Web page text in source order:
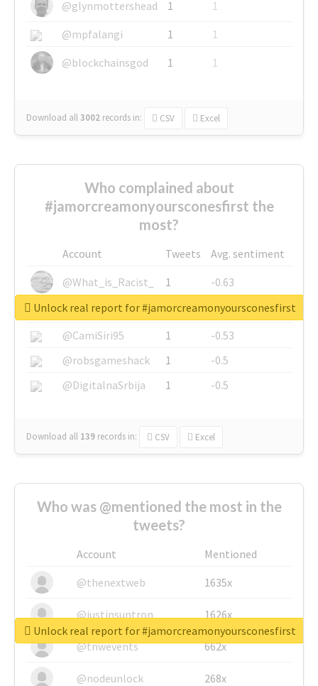
@glynmottershead 1
1
@mpfalangi
1
1
@blockchainsgod
1 1
Download all3002 records in: CSV Excel
Who complained about
#jamorcreamonyoursconesfirst the
most?
Account Tweets
Avg. sentiment
@What_is_Racist_
1
-0.63
@SkateChart
1
-0.6
@CamiSiri95
1
-0.53
@robsgameshack
1
-0.5
@DigitalnaSrbija
1 -0.5
Download all 139 records in: CSV Excel
Unlock real report for #jamorcreamonyoursconesfirst
Who was @mentioned the most in the
tweets?
Account
Mentioned
@thenextweb
1635x
@justinsuntron 1626x
@tnwevents 662x
@nodeunlock 268x
Unlock real report for #jamorcreamonyoursconesfirst